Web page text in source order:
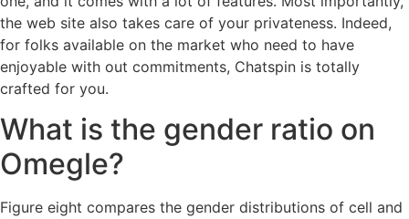
the web site also takes care of your privateness. Indeed,
for folks available on the market who need to have
enjoyable with out commitments, Chatspin is totally
crafted for you.
What is the gender ratio on
Omegle?
Figure eight compares the gender distributions of cell and